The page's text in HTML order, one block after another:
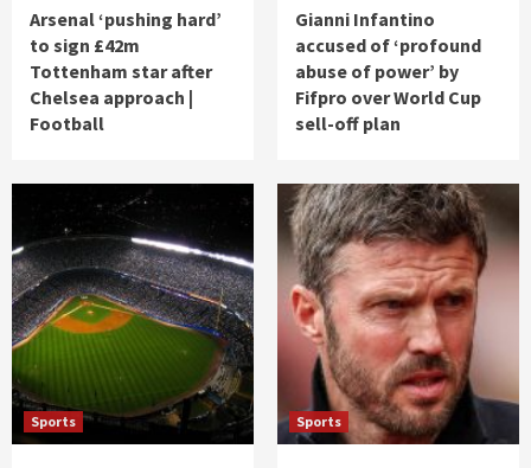
Arsenal ‘pushing hard’
to sign £42m
Tottenham star after
Chelsea approach |
Football
Gianni Infantino
accused of ‘profound
abuse of power’ by
Fifpro over World Cup
sell-off plan
Sports Sports